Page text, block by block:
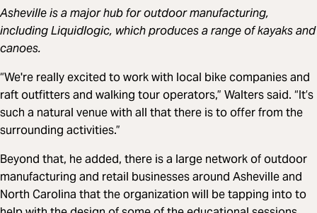
Asheville is a major hub for outdoor manufacturing,
including Liquidlogic, which produces a range of kayaks and
canoes.
“We're really excited to work with local bike companies and
raft outfitters and walking tour operators,” Walters said. “It’s
such a natural venue with all that there is to offer from the
surrounding activities.”
Beyond that, he added, there is a large network of outdoor
manufacturing and retail businesses around Asheville and
North Carolina that the organization will be tapping into to